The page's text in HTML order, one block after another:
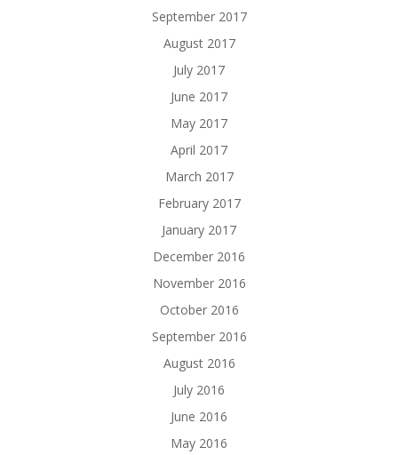
September 2017
August 2017
July 2017
June 2017
May 2017
April 2017
March 2017
February 2017
January 2017
December 2016
November 2016
October 2016
September 2016
August 2016
July 2016
June 2016
May 2016